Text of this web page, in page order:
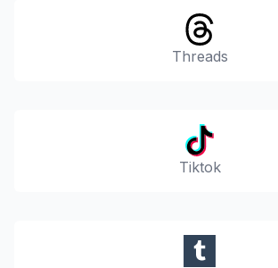
Threads
Tiktok